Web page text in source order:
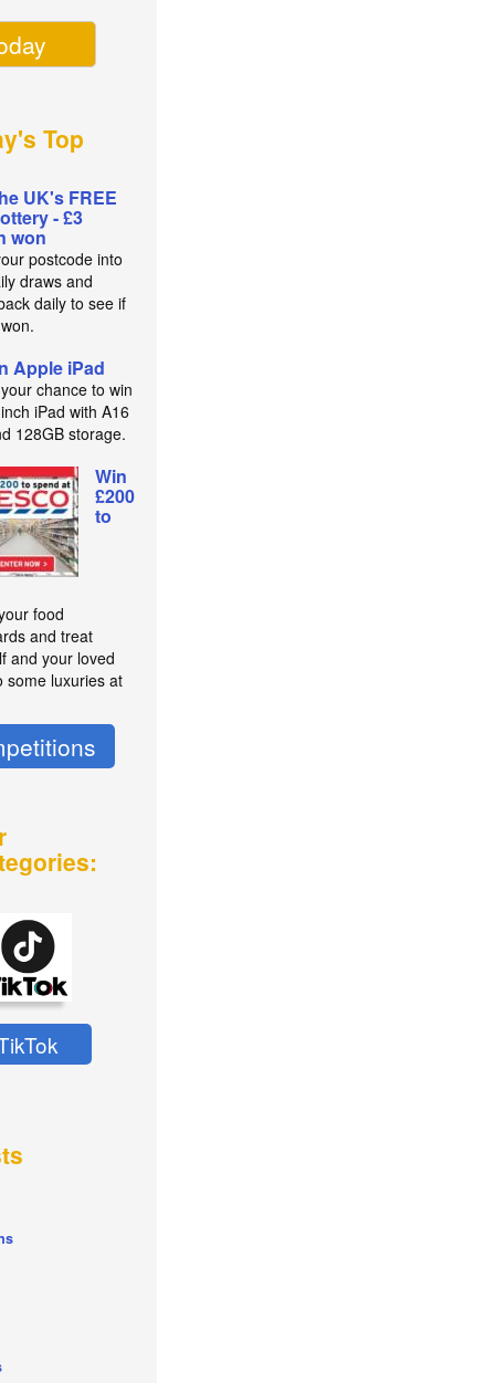
Top
UK's FREE
- £3
won
postcode into
draws and
daily to see if
Apple iPad
chance to win
iPad with A16
128GB storage.
Win
£200
to
food
and treat
and your loved
some luxuries at